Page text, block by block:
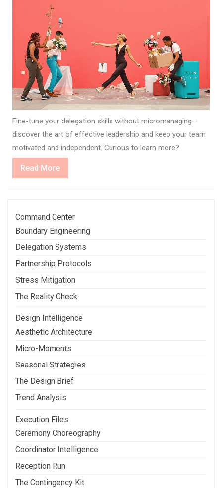
Fine-tune your delegation skills without micromanaging—
discover the art of effective leadership and keep your team
motivated and independent. Curious to learn more?
Read MoreRead
More
Command Center
Boundary Engineering
Delegation Systems
Partnership Protocols
Stress Mitigation
The Reality Check
Design Intelligence
Aesthetic Architecture
Micro-Moments
Seasonal Strategies
The Design Brief
Trend Analysis
Execution Files
Ceremony Choreography
Coordinator Intelligence
Reception Run
The Contingency Kit